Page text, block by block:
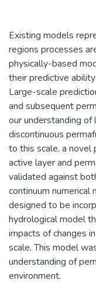
Existing models
regions processes
physically-based
their predictive
Large-scale
and subsequent
our understanding
discontinuous
to this scale, a
active layer and
validated against
continuum numerical
designed to be
hydrological model
impacts of changes
scale. This model
understanding of
environment.